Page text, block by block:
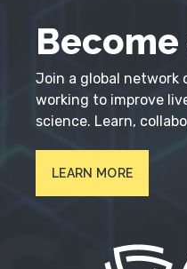
Join a global network
working to improve
science. Learn,
LEARN MORE